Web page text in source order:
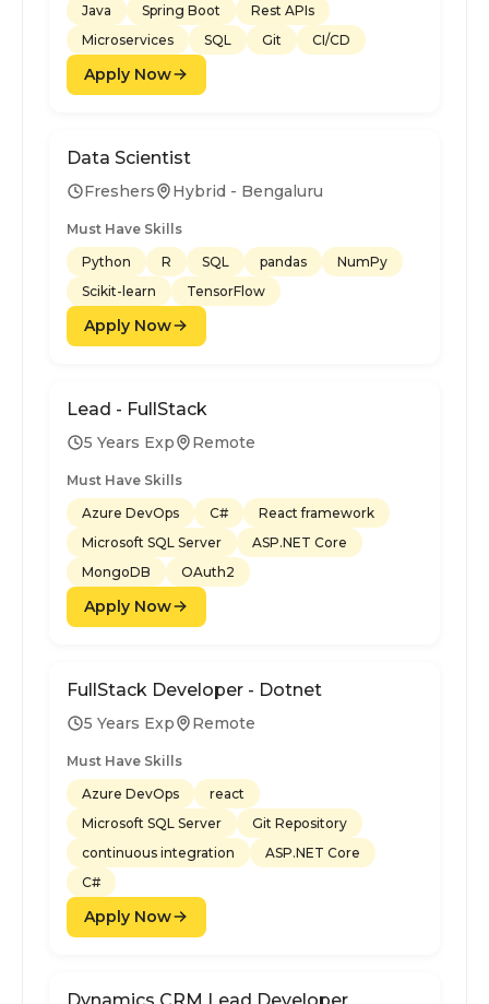
Java
Spring Boot
Rest APIs
Microservices
SQL Git CI/CD
Apply Now
Data Scientist
Freshers Hybrid - Bengaluru
Must Have Skills
Python
R SQL pandas
NumPy
Scikit-learn
TensorFlow
Apply Now
Lead - FullStack
5 Years Exp Remote
Must Have Skills
Azure DevOps
C#
React framework
Microsoft SQL Server
ASP.NET Core
MongoDB
OAuth2
Apply Now
FullStack Developer - Dotnet
5 Years Exp Remote
Must Have Skills
Azure DevOps
react
Microsoft SQL Server
Git Repository
continuous integration
ASP.NET Core
C#
Apply Now
Dynamics CRM Lead Developer